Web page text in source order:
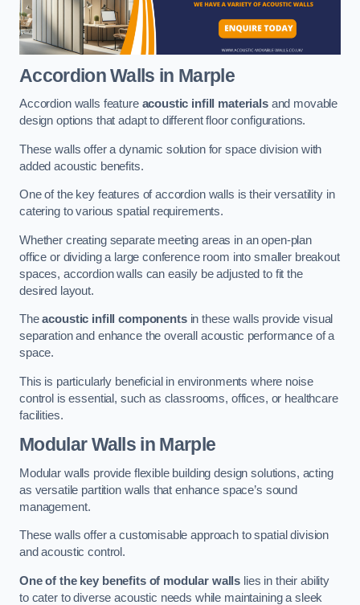
Accordion Walls in Marple
Accordion walls feature acoustic infill materialsand movable
design options that adapt to different floor configurations.
These walls offer a dynamic solution for space division with
added acoustic benefits.
One of the key features of accordion walls is their versatility in
catering to various spatial requirements.
Whether creating separate meeting areas in an open-plan
office or dividing a large conference room into smaller breakout
spaces, accordion walls can easily be adjusted to fit the
desired layout.
Theacoustic infill componentsin these walls provide visual
separation and enhance the overall acoustic performance of a
space.
This is particularly beneficial in environments where noise
control is essential, such as classrooms, offices, or healthcare
facilities.
Modular Walls in Marple
Modular walls provide flexible building design solutions, acting
as versatile partition walls that enhance space’s sound
management.
These walls offer a customisable approach to spatial division
and acoustic control.
One of the key benefits of modular walls lies in their ability
to cater to diverse acoustic needs while maintaining a sleek